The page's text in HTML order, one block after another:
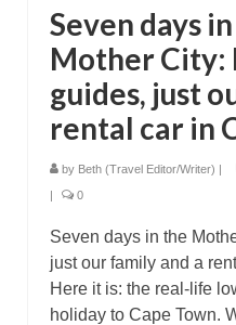
Seven days
Mother City:
guides, just
rental car in
by Beth (Travel Editor/Writer) |
|
0
Seven days in the
just our family and a
Here it is: the real-life
holiday to Cape Town.